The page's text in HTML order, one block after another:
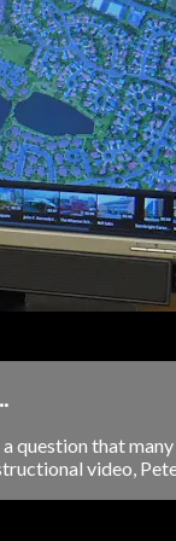
question that
video,